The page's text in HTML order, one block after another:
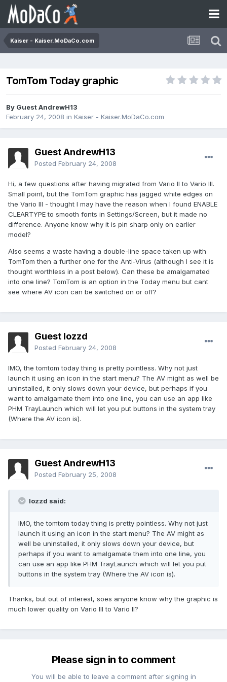
Kaiser - Kaiser.MoDaCo.com
TomTom Today graphic
By Guest AndrewH13
February 24, 2008 in Kaiser - Kaiser.MoDaCo.com
Guest AndrewH13
Posted February 24, 2008
Hi, a few questions after having migrated from Vario II to Vario III.
Small point, but the TomTom graphic has jagged white edges on
the Vario III - thought I may have the reason when I found ENABLE
CLEARTYPE to smooth fonts in Settings/Screen, but it made no
difference. Anyone know why it is pin sharp only on earlier
model?
Also seems a waste having a double-line space taken up with
TomTom then a further one for the Anti-Virus (although I see it is
thought worthless in a post below). Can these be amalgamated
into one line? TomTom is an option in the Today menu but cant
see where AV icon can be switched on or off?
Guest lozzd
Posted February 24, 2008
IMO, the tomtom today thing is pretty pointless. Why not just
launch it using an icon in the start menu? The AV might as well be
uninstalled, it only slows down your device, but perhaps if you
want to amalgamate them into one line, you can use an app like
PHM TrayLaunch which will let you put buttons in the system tray
(Where the AV icon is).
Guest AndrewH13
Posted February 25, 2008
lozzd said:
IMO, the tomtom today thing is pretty pointless. Why not just
launch it using an icon in the start menu? The AV might as
well be uninstalled, it only slows down your device, but
perhaps if you want to amalgamate them into one line, you
can use an app like PHM TrayLaunch which will let you put
buttons in the system tray (Where the AV icon is).
Thanks, but out of interest, soes anyone know why the graphic is
much lower quality on Vario III to Vario II?
Please sign in to comment
You will be able to leave a comment after signing in